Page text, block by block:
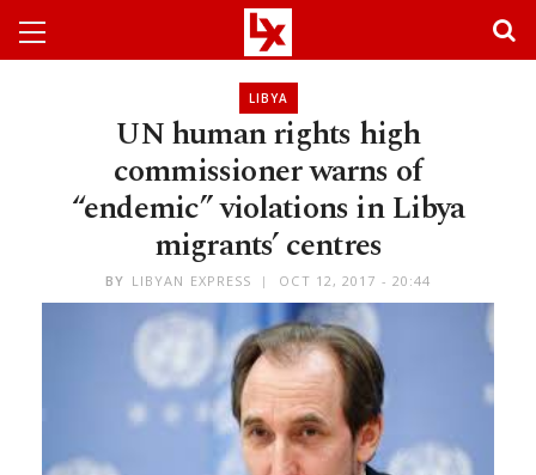
LIBYA
UN human rights high
commissioner warns of
“endemic” violations in Libya
migrants’ centres
BY LIBYAN EXPRESS OCT 12, 2017 - 20:44